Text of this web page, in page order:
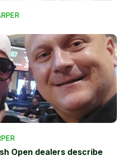
Open dealers describe